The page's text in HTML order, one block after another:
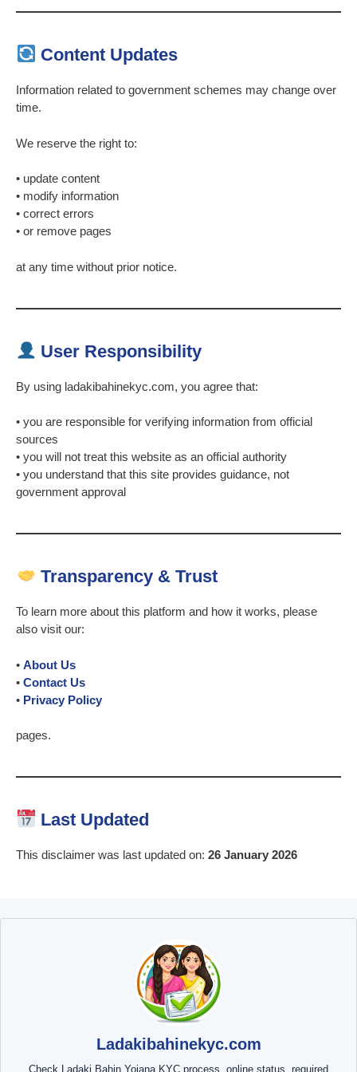
Content Updates
Information related to government schemes may change over
time.
We reserve the right to:
• update content
• modify information
• correct errors
• or remove pages
at any time without prior notice.
User Responsibility
By using ladakibahinekyc.com, you agree that:
• you are responsible for verifying information from official
sources
• you will not treat this website as an official authority
• you understand that this site provides guidance, not
government approval
Transparency & Trust
To learn more about this platform and how it works, please
also visit our:
• About Us
• Contact Us
• Privacy Policy
pages.
Last Updated
This disclaimer was last updated on: 26 January 2026
Ladakibahinekyc.com
Check Ladaki Bahin Yojana KYC process, online status, required